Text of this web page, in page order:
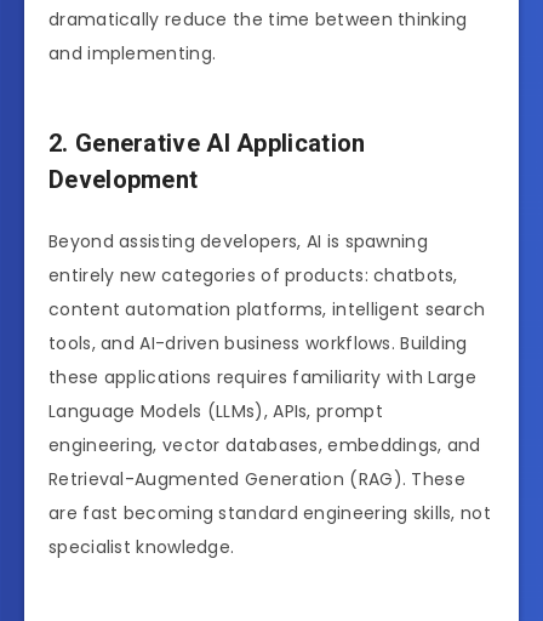
dramatically reduce the time between thinking
and implementing.
2. Generative AI Application
Development
Beyond assisting developers, AI is spawning
entirely new categories of products: chatbots,
content automation platforms, intelligent search
tools, and AI-driven business workflows. Building
these applications requires familiarity with Large
Language Models (LLMs), APIs, prompt
engineering, vector databases, embeddings, and
Retrieval-Augmented Generation (RAG). These
are fast becoming standard engineering skills, not
specialist knowledge.